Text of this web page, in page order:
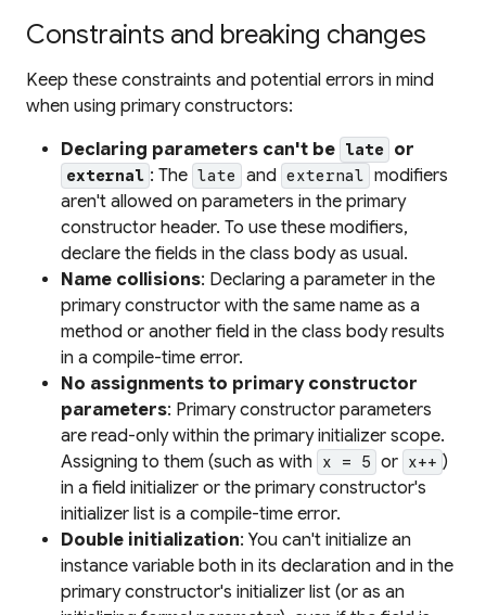
Constraints and breaking changes
Keep these constraints and potential errors in mind
when using primary constructors:
Declaring parameters can't be late or
external : The late and external modifiers
aren't allowed on parameters in the primary
constructor header. To use these modifiers,
declare the fields in the class body as usual.
Name collisions: Declaring a parameter in the
primary constructor with the same name as a
method or another field in the class body results
in a compile-time error.
No assignments to primary constructor
parameters: Primary constructor parameters
are read-only within the primary initializer scope.
Assigning to them (such as with x = 5 or x++ )
in a field initializer or the primary constructor's
initializer list is a compile-time error.
Double initialization: You can't initialize an
instance variable both in its declaration and in the
primary constructor's initializer list (or as an